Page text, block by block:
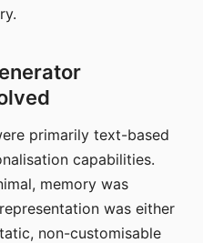
primarily text-based
capabilities.
memory was
was either
non-customisable